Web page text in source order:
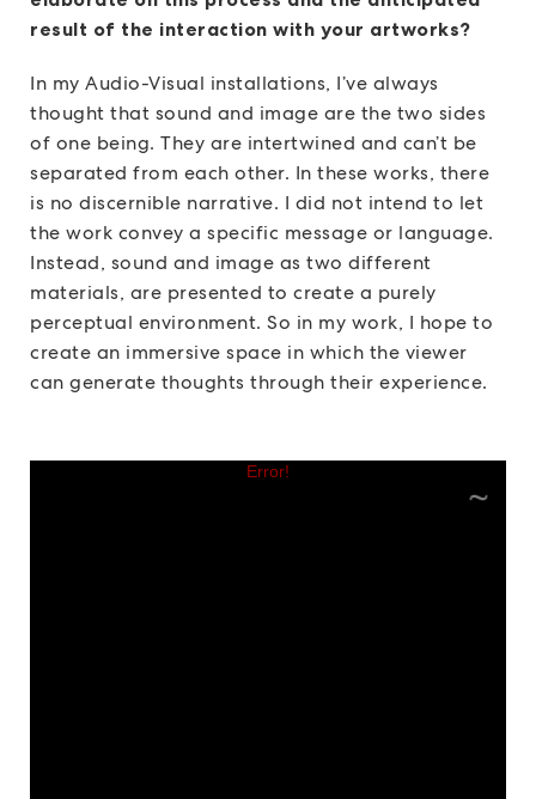
result of the interaction with your artworks?
In my Audio-Visual installations, I’ve always
thought that sound and image are the two sides
of one being. They are intertwined and can’t be
separated from each other. In these works, there
is no discernible narrative. I did not intend to let
the work convey a specific message or language.
Instead, sound and image as two different
materials, are presented to create a purely
perceptual environment. So in my work, I hope to
create an immersive space in which the viewer
can generate thoughts through their experience.